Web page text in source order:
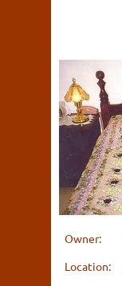
Owner:
Location: